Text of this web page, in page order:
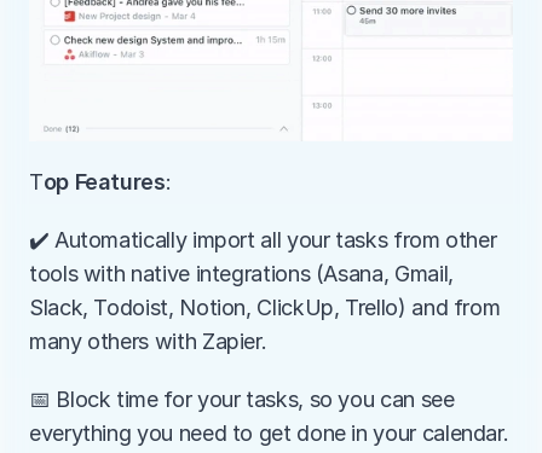
Top Features:
️✔️ Automatically import all your tasks from other
tools with native integrations (Asana, Gmail,
Slack, Todoist, Notion, ClickUp, Trello) and from
many others with Zapier.
📅 Block time for your tasks, so you can see
everything you need to get done in your calendar.